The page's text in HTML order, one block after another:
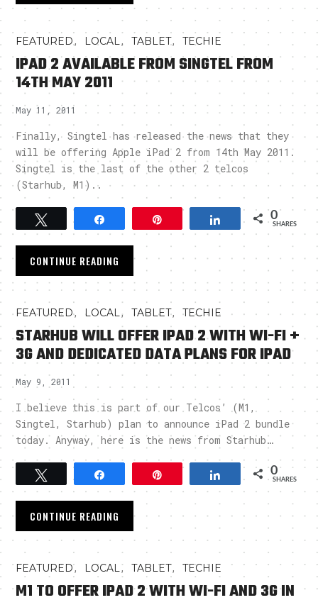
FEATURED, LOCAL,TABLET,TECHIE
IPAD 2 AVAILABLE FROM SINGTEL FROM
14TH MAY 2011
May 11, 2011
Finally, Singtel has released the news that they
will be offering Apple iPad 2 from 14th May 2011.
Singtel is the last of the other 2 telcos
(Starhub, M1)..
Tweet Share 0
SHARES
CONTINUE READING
FEATURED, LOCAL,TABLET,TECHIE
STARHUB WILL OFFER IPAD 2 WITH WI-FI +
3G AND DEDICATED DATA PLANS FOR IPAD
May 9, 2011
I believe this is part of our Telcos’ (M1,
Singtel, Starhub) plan to announce iPad 2 bundle
today. Anyway, here is the news from Starhub…
Share 0
SHARES
CONTINUE READING
FEATURED, LOCAL,TABLET,TECHIE
M1 TO OFFER IPAD 2 WITH WI-FI AND 3G IN